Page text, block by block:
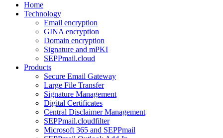
Home
Technology
Email encryption
GINA encryption
Domain encryption
Signature and mPKI
SEPPmail.cloud
Products
Secure Email Gateway
Large File Transfer
Signature Management
Digital Certificates
Central Disclaimer Management
SEPPmail.cloudfilter
Microsoft 365 and SEPPmail